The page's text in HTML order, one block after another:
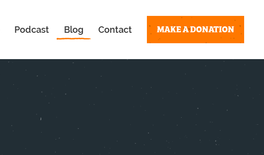
Podcast Blog Contact MAKE A DONATION